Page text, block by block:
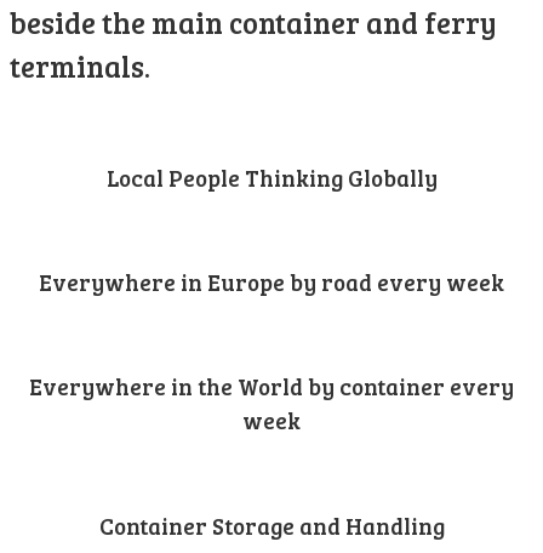
beside the main container and ferry
terminals.
Local People Thinking Globally
Everywhere in Europe by road every week
Everywhere in the World by container every
week
Container Storage and Handling